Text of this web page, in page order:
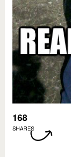
168
SHARES